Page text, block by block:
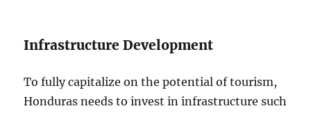
Infrastructure Development
To fully capitalize on the potential of tourism,
Honduras needs to invest in infrastructure such